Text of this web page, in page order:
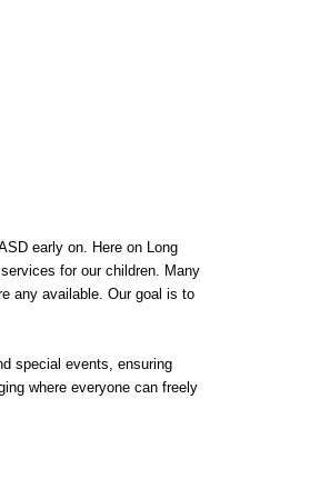
early on. Here on Long
for our children. Many
any available. Our goal is to
special events, ensuring
where everyone can freely